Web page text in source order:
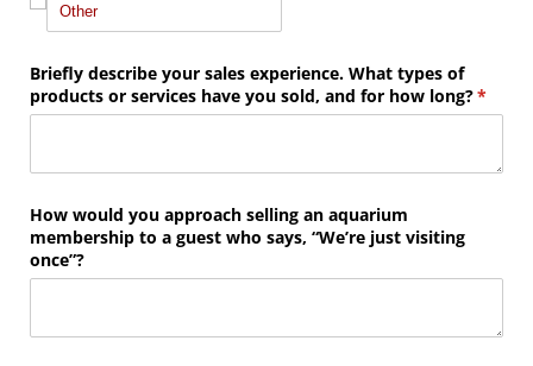
Briefly describe your sales experience. What types of
products or services have you sold, and for how long?*
How would you approach selling an aquarium
membership to a guest who says, “We’re just visiting
once”?